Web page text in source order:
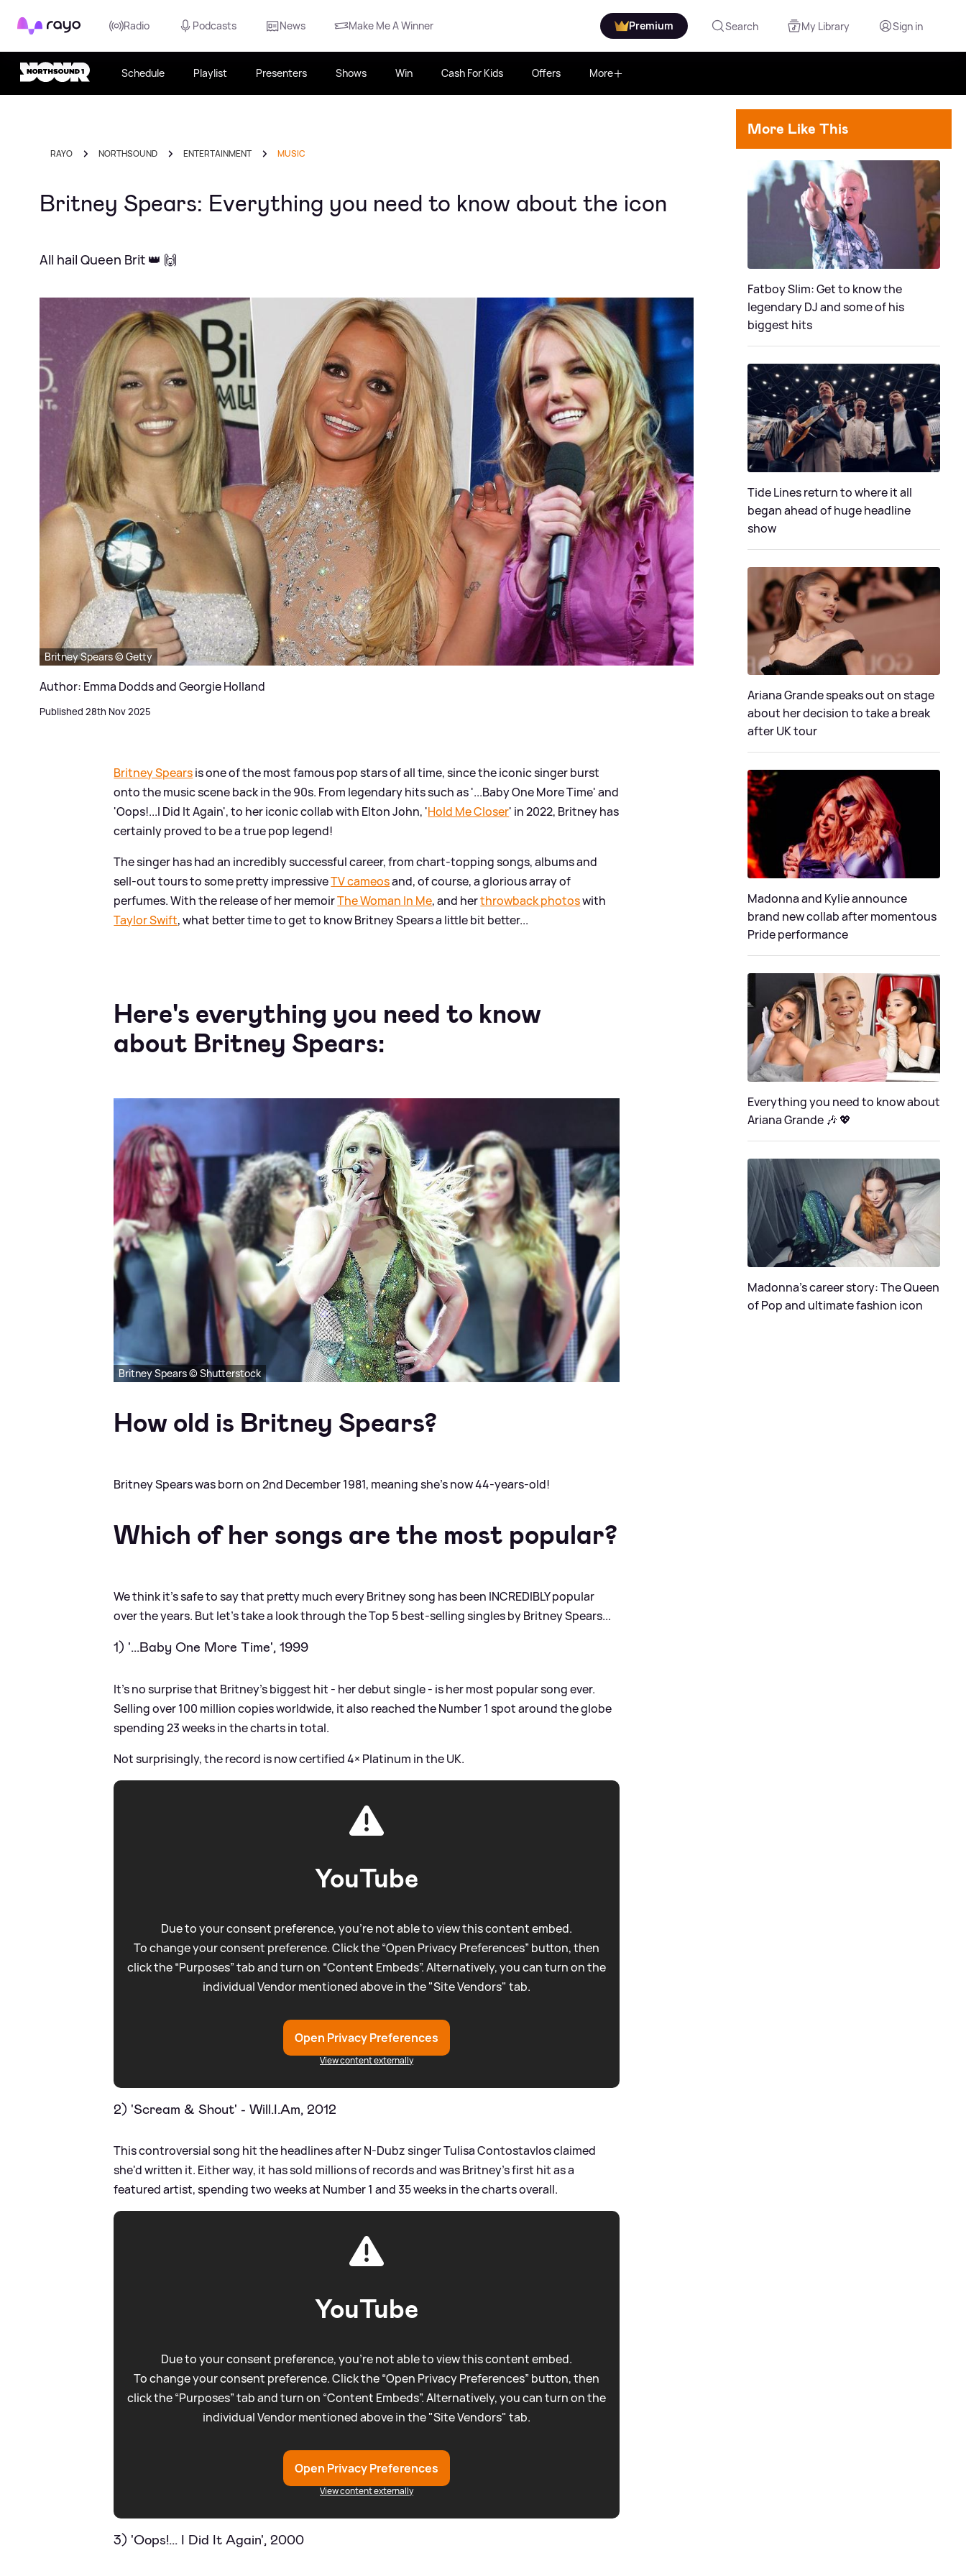
Rayo Radio Podcasts News Make Me A Winner Premium Search My Library Sign in
Schedule Playlist Presenters Shows Win Cash For Kids Offers More
RAYO NORTHSOUND ENTERTAINMENT MUSIC
Britney Spears: Everything you need to know about the icon
All hail Queen Brit 👑 🙌
Britney Spears © Getty
Author: Emma Dodds and Georgie Holland
Published 28th Nov 2025
Britney Spearsis one of the most famous pop stars of all time, since the iconic singer burst
onto the music scene back in the 90s. From legendary hits such as '...Baby One More Time' and
'Oops!...I Did It Again', to her iconic collab with Elton John, 'Hold Me Closer' in 2022, Britney has
certainly proved to be a true pop legend!
The singer has had an incredibly successful career, from chart-topping songs, albums and
sell-out tours to some pretty impressiveTV cameosand, of course, a glorious array of
perfumes. With the release of her memoirThe Woman In Me, and herthrowback photoswith
Taylor Swift, what better time to get to know Britney Spears a little bit better...
Here's everything you need to know
about Britney Spears:
Britney Spears © Shutterstock
How old is Britney Spears?
Britney Spears was born on 2nd December 1981, meaning she's now 44-years-old!
Which of her songs are the most popular?
We think it's safe to say that pretty much every Britney song has been INCREDIBLY popular
over the years. But let's take a look through the Top 5 best-selling singles by Britney Spears...
1) '...Baby One More Time', 1999
It's no surprise that Britney's biggest hit - her debut single - is her most popular song ever.
Selling over 100 million copies worldwide, it also reached the Number 1 spot around the globe
spending 23 weeks in the charts in total.
Not surprisingly, the record is now certified 4× Platinum in the UK.
YouTube
Due to your consent preference, you're not able to view this content embed.
To change your consent preference. Click the “Open Privacy Preferences” button, then
click the “Purposes” tab and turn on “Content Embeds”. Alternatively, you can turn on the
individual Vendor mentioned above in the "Site Vendors" tab.
Open Privacy Preferences
View content externally
2) 'Scream & Shout' - Will.I.Am, 2012
This controversial song hit the headlines after N-Dubz singer Tulisa Contostavlos claimed
she'd written it. Either way, it has sold millions of records and was Britney's first hit as a
featured artist, spending two weeks at Number 1 and 35 weeks in the charts overall.
YouTube
Due to your consent preference, you're not able to view this content embed.
To change your consent preference. Click the “Open Privacy Preferences” button, then
click the “Purposes” tab and turn on “Content Embeds”. Alternatively, you can turn on the
individual Vendor mentioned above in the "Site Vendors" tab.
Open Privacy Preferences
View content externally
3) 'Oops!... I Did It Again', 2000
More Like This
Fatboy Slim: Get to know the
legendary DJ and some of his
biggest hits
Tide Lines return to where it all
began ahead of huge headline
show
Ariana Grande speaks out on stage
about her decision to take a break
after UK tour
Madonna and Kylie announce
brand new collab after momentous
Pride performance
Everything you need to know about
Ariana Grande 🎶 💖
Madonna's career story: The Queen
of Pop and ultimate fashion icon